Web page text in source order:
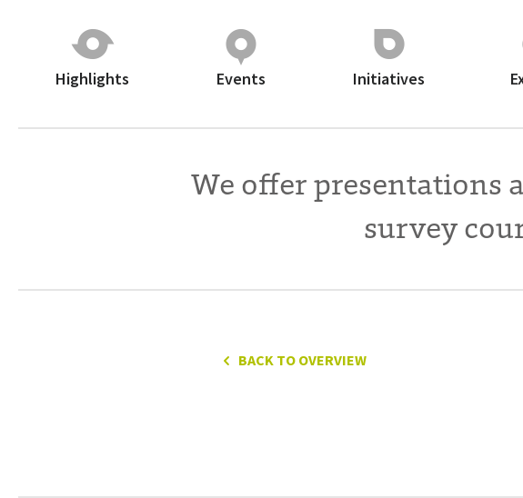
Highlights Events Initiatives
We offer presentations
survey
BACK TO OVERVIEW